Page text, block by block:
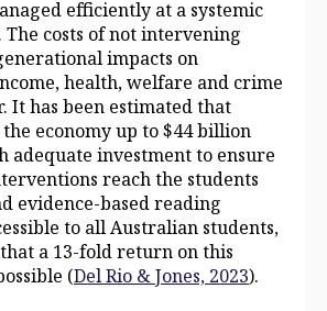
efficiently at a systemic
The costs of not intervening
impacts on
health, welfare and crime
It has been estimated that
economy up to $44 billion
adequate investment to ensure
reach the students
evidence‑based reading
to all Australian students,
a 13‑fold return on this
(Del Rio & Jones, 2023).